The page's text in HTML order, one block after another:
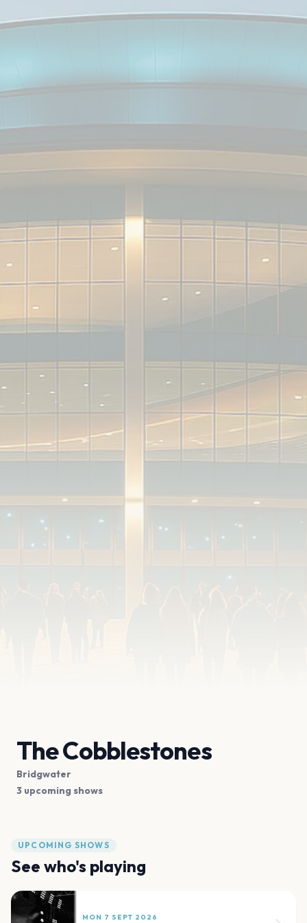
The Cobblestones
Bridgwater
3 upcoming shows
UPCOMING SHOWS
See who's playing
MON 7 SEPT 2026